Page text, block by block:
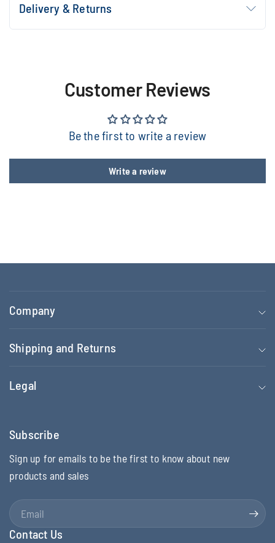
Delivery & Returns
Customer Reviews
Be the first to write a review
Write a review
Company
Shipping and Returns
Legal
Subscribe
Sign up for emails to be the first to know about new
products and sales
Email
Contact Us